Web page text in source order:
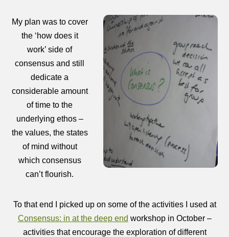
My plan was to cover
the ‘how does it
work’ side of
consensus and still
dedicate a
considerable amount
of time to the
underlying ethos –
the values, the states
of mind without
which consensus
can’t flourish.
To that end I picked up on some of the activities I used at
Consensus: in at the deep end workshop in October –
activities that encourage the exploration of different